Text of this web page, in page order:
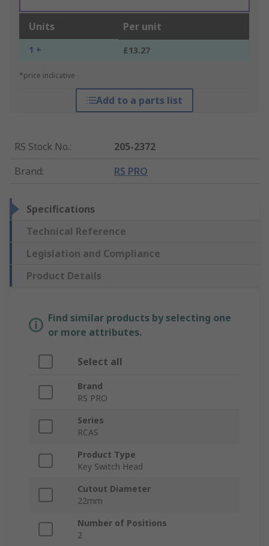
Units Per unit
1 + £13.27
*price indicative
Add to a parts list
RS Stock No.:
205-2372
Brand: RS PRO
Specifications
Technical Reference
Legislation and Compliance
Product Details
Find similar products by selecting one
or more attributes.
Select all
Brand
RS PRO
Series
RCAS
Product Type
Key Switch Head
Cutout Diameter
22mm
Number of Positions
2